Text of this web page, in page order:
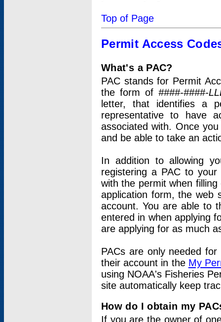
Top of Page
Permit Access
What's a PAC?
PAC stands for Permit
the form of ####-####-
letter, that identifies a
representative to have
associated with. Once
and be able to take an
In addition to allowing
registering a PAC to
with the permit when
application form, the web
account. You are able to
entered in when applying
are applying for as much
PACs are only needed
their account in the My
using NOAA's Fisheries
site automatically keep
How do I obtain my
If you are the owner of